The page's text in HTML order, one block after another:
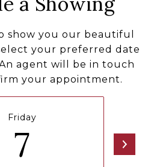
show you our beautiful
your preferred date
agent will be in touch
your appointment.
Friday
7